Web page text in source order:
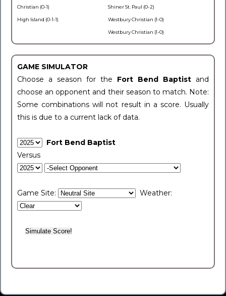
Christian (0-1)
High Island (0-1-1)
Shiner St. Paul (0-2)
Westbury Christian (1-0)
Westbury Christian (1-0)
GAME SIMULATOR
Choose a season for the Fort Bend Baptist and
choose an opponent and their season to match. Note:
Some combinations will not result in a score. Usually
this is due to a current lack of data.
Fort Bend Baptist
Versus
Game Site: Weather: